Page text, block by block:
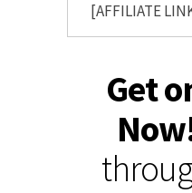
[AFFILIATE
Get